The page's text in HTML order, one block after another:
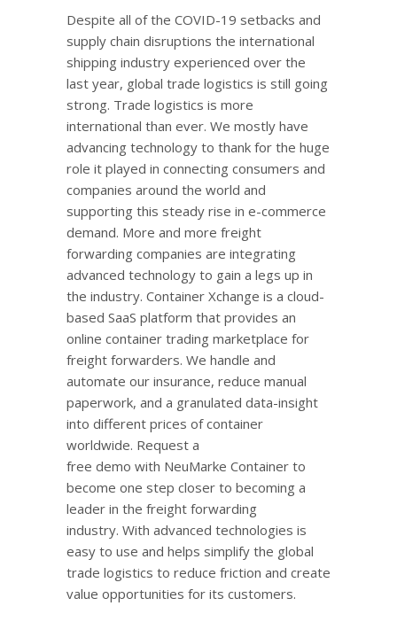
Despite all of the COVID-19 setbacks and
supply chain disruptions the international
shipping industry experienced over the
last year, global trade logistics is still going
strong. Trade logistics is more
international than ever. We mostly have
advancing technology to thank for the huge
role it played in connecting consumers and
companies around the world and
supporting this steady rise in e-commerce
demand. More and more freight
forwarding companies are integrating
advanced technology to gain a legs up in
the industry. Container Xchange is a cloud-
based SaaS platform that provides an
online container trading marketplace for
freight forwarders. We handle and
automate our insurance, reduce manual
paperwork, and a granulated data-insight
into different prices of container
worldwide. Request a
free demo with NeuMarke Container to
become one step closer to becoming a
leader in the freight forwarding
industry. With advanced technologies is
easy to use and helps simplify the global
trade logistics to reduce friction and create
value opportunities for its customers.